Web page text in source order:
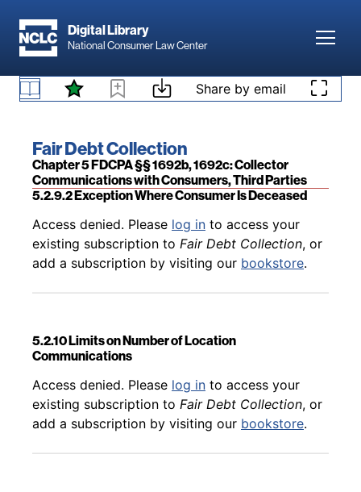
Digital Library
National Consumer Law Center
Skip to content Share by email
Book title:
Fair Debt Collection
Section:
Chapter 5 FDCPA §§ 1692b, 1692c: Collector
Communications with Consumers, Third Parties
Back to table of contents
Access denied. Pleaselog into access your
existing subscription toFair Debt Collection, or
5.2.9.2 Exception Where Consumer Is Deceased
Back to table of contents
Access denied. Please log in to access your
existing subscription to Fair Debt Collection, or
add a subscription by visiting our bookstore.
5.2.10 Limits on Number of Location
Communications
Back to table of contents
Access denied. Please log in to access your
existing subscription to Fair Debt Collection, or
add a subscription by visiting our bookstore.